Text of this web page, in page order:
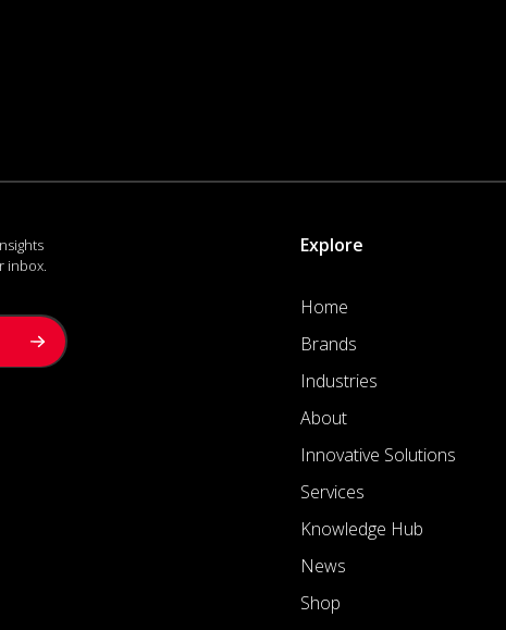
inbox.
Explore
Home
Brands
Industries
About
Innovative Solutions
Services
Knowledge Hub
News
Shop